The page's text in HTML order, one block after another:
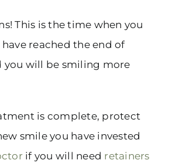
This is the time when you
reached the end of
you will be smiling more
is complete, protect
smile you have invested
if you will need retainers